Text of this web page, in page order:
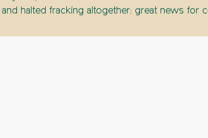
halted fracking altogether: great news for